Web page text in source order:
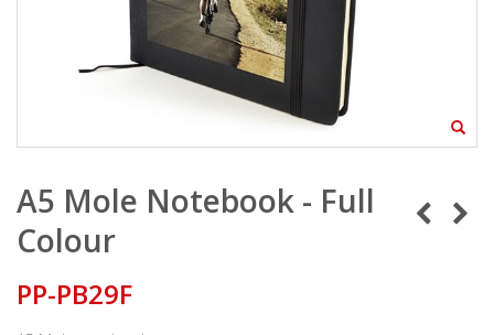
A5 Mole Notebook - Full
Colour
PP-PB29F